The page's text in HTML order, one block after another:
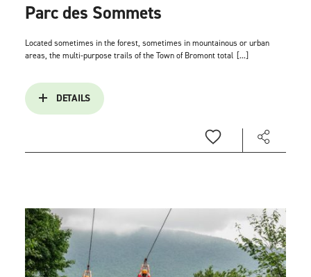
Parc des Sommets
Located sometimes in the forest, sometimes in mountainous or urban
areas, the multi-purpose trails of the Town of Bromont total [...]
DETAILS